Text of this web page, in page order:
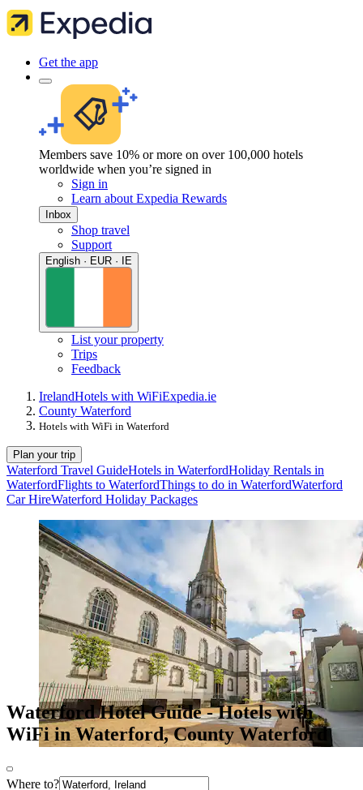
Get the app
Members save 10% or more on over 100,000 hotels
worldwide when you’re signed in
Sign in
Learn about Expedia Rewards
Inbox
Shop travel
Support
English · EUR · IE
List your property
Trips
Feedback
IrelandHotels with WiFiExpedia.ie
County Waterford
Hotels with WiFi in Waterford
Plan your trip
Waterford Travel GuideHotels in WaterfordHoliday Rentals in
WaterfordFlights to WaterfordThings to do in WaterfordWaterford
Car HireWaterford Holiday Packages
Waterford Hotel Guide - Hotels with
WiFi in Waterford, County Waterford
Where to?